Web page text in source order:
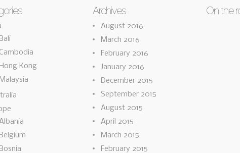
Bali
Cambodia
Hong Kong
Malaysia
Belgium
Bosnia
Archives
August 2016
March 2016
February 2016
January 2016
December 2015
September 2015
August 2015
April 2015
March 2015
February 2015
On the